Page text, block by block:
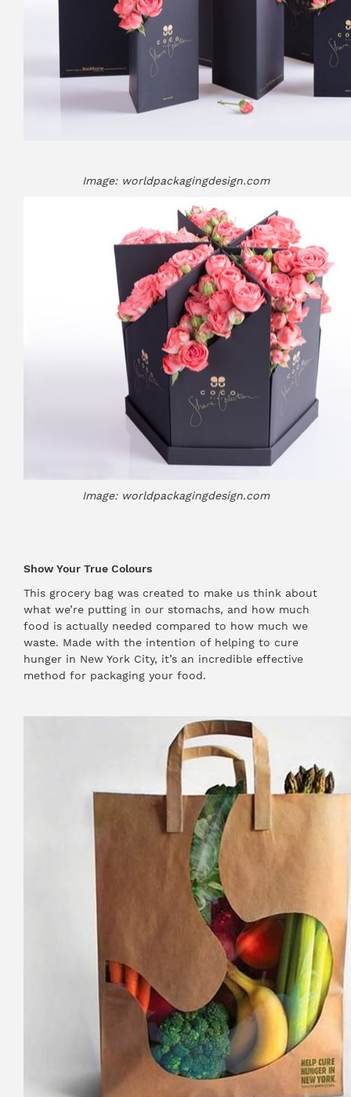
Image: worldpackagingdesign.com
Image: worldpackagingdesign.com
Show Your True Colours
This grocery bag was created to make us think about
what we’re putting in our stomachs, and how much
food is actually needed compared to how much we
waste. Made with the intention of helping to cure
hunger in New York City, it’s an incredible effective
method for packaging your food.